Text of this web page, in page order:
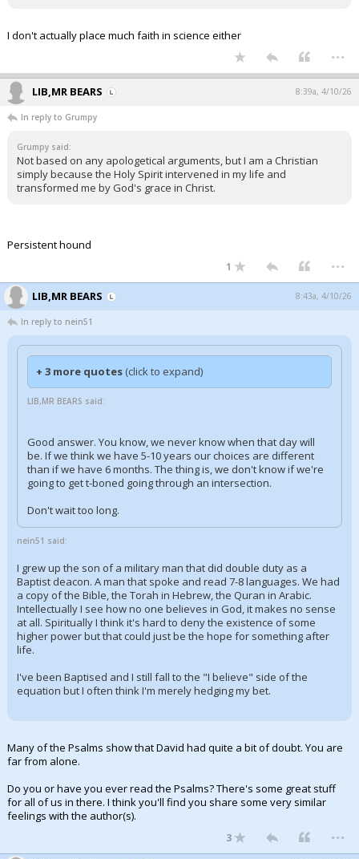
I don't actually place much faith in science either
...
LIB,MR BEARS 8:39a, 4/10/26
In reply to Grumpy
Grumpy said:
Not based on any apologetical arguments, but I am a Christian
simply because the Holy Spirit intervened in my life and
transformed me by God's grace in Christ.
Persistent hound
1 ...
LIB,MR BEARS 8:43a, 4/10/26
In reply to nein51
+ 3 more quotes (click to expand)
LIB,MR BEARS said:
Good answer. You know, we never know when that day will
be. If we think we have 5-10 years our choices are different
than if we have 6 months. The thing is, we don't know if we're
going to get t-boned going through an intersection.
Don't wait too long.
nein51 said:
I grew up the son of a military man that did double duty as a
Baptist deacon. A man that spoke and read 7-8 languages. We had
a copy of the Bible, the Torah in Hebrew, the Quran in Arabic.
Intellectually I see how no one believes in God, it makes no sense
at all. Spiritually I think it's hard to deny the existence of some
higher power but that could just be the hope for something after
life.
I've been Baptised and I still fall to the "I believe" side of the
equation but I often think I'm merely hedging my bet.
Many of the Psalms show that David had quite a bit of doubt. You are
far from alone.
Do you or have you ever read the Psalms? There's some great stuff
for all of us in there. I think you'll find you share some very similar
feelings with the author(s).
3 ...